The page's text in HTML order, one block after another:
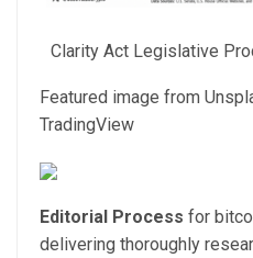
Clarity Act Legislative
Featured image from
TradingView
Editorial Process for
delivering thoroughly